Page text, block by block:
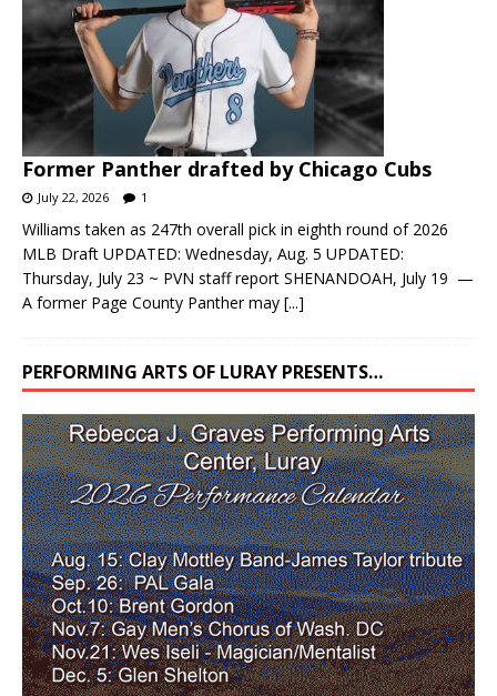
Former Panther drafted by Chicago Cubs
July 22, 2026 1
Williams taken as 247th overall pick in eighth round of 2026
MLB Draft UPDATED: Wednesday, Aug. 5 UPDATED:
Thursday, July 23 ~ PVN staff report SHENANDOAH, July 19 —
A former Page County Panther may [...]
PERFORMING ARTS OF LURAY PRESENTS…